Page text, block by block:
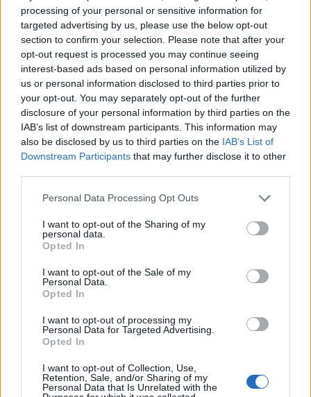
processing of your personal or sensitive information for
targeted advertising by us, please use the below opt-out
section to confirm your selection. Please note that after your
opt-out request is processed you may continue seeing
interest-based ads based on personal information utilized by
us or personal information disclosed to third parties prior to
your opt-out. You may separately opt-out of the further
disclosure of your personal information by third parties on the
IAB’s list of downstream participants. This information may
also be disclosed by us to third parties on the IAB’s List of
Downstream Participants that may further disclose it to other
Personal Data Processing Opt Outs
I want to opt-out of the Sharing of my
personal data.
Opted In
I want to opt-out of the Sale of my
Personal Data.
Opted In
I want to opt-out of processing my
Personal Data for Targeted Advertising.
Opted In
I want to opt-out of Collection, Use,
Retention, Sale, and/or Sharing of my
Personal Data that Is Unrelated with the
Series In Focus
IPL 2026 | Indian Premier
League
HBL PSL 11 | Pakistan
Super League 2026